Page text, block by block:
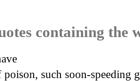
containing the
poison, such soon-speeding